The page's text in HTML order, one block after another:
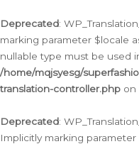
Deprecated:
marking parameter $locale
nullable type must be used
/home/mqjsyesg/
translation-controller.php on
Deprecated:
Implicitly marking